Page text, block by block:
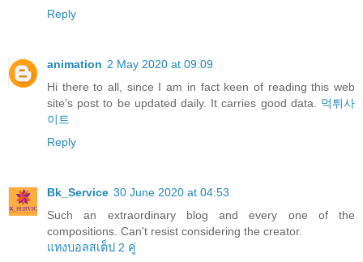
Reply
animation 2 May 2020 at 09:09
Hi there to all, since I am in fact keen of reading this web
site's post to be updated daily. It carries good data. 먹튀사
이트
Reply
Bk_Service 30 June 2020 at 04:53
Such an extraordinary blog and every one of the
compositions. Can't resist considering the creator.
แทงบอลสเต็ป 2 คู่